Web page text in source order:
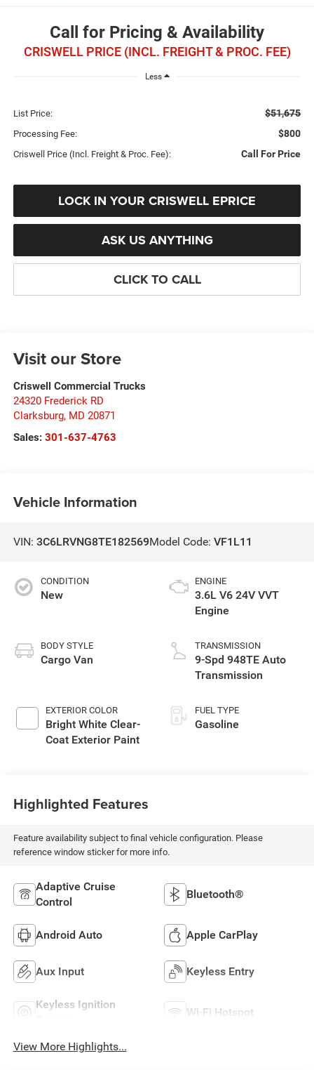
Call for Pricing & Availability
CRISWELL PRICE (INCL. FREIGHT & PROC. FEE)
Less
List Price: $51,675
Processing Fee: $800
Criswell Price (Incl. Freight & Proc. Fee): Call For Price
LOCK IN YOUR CRISWELL EPRICE
ASK US ANYTHING
CLICK TO CALL
Visit our Store
Criswell Commercial Trucks
24320 Frederick RD
Clarksburg, MD 20871
Sales: 301-637-4763
Vehicle Information
VIN: 3C6LRVNG8TE182569Model Code: VF1L11
CONDITION
New
BODY STYLE
Cargo Van
EXTERIOR COLOR
Bright White Clear-
Coat Exterior Paint
ENGINE
3.6L V6 24V VVT
Engine
TRANSMISSION
9-Spd 948TE Auto
Transmission
FUEL TYPE
Gasoline
Highlighted Features
Feature availability subject to final vehicle configuration. Please
reference window sticker for more info.
Adaptive Cruise
Control
Bluetooth®
Android Auto Apple CarPlay
Aux Input Keyless Entry
Keyless Ignition
Wi-Fi Hotspot
View More Highlights...